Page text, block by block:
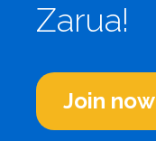
Zarua!
Join now